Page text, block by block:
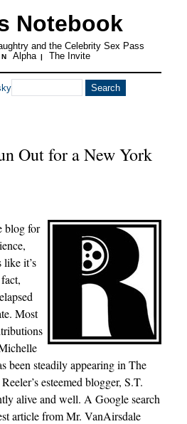
Notebook
and the Celebrity Sex Pass
Alpha | The Invite
Out for a New York
blog for
it’s
Most
been steadily appearing in The
esteemed blogger, S.T.
alive and well. A Google search
article from Mr. VanAirsdale